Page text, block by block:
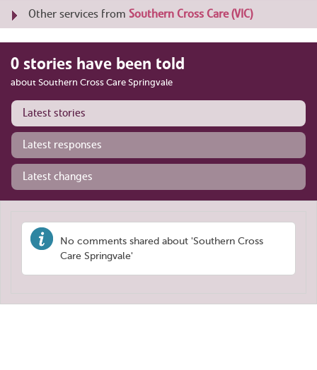
Other services from Southern Cross Care (VIC)
0 stories have been told
about Southern Cross Care Springvale
Latest stories
Latest responses
Latest changes
No comments shared about 'Southern Cross
Care Springvale'